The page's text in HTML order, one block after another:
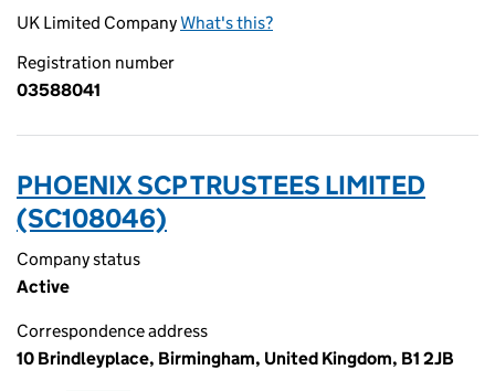
UK Limited CompanyWhat's this?
Registration number
03588041
PHOENIX SCP TRUSTEES LIMITED
(SC108046)
Company status
Active
Correspondence address
10 Brindleyplace, Birmingham, United Kingdom, B1 2JB